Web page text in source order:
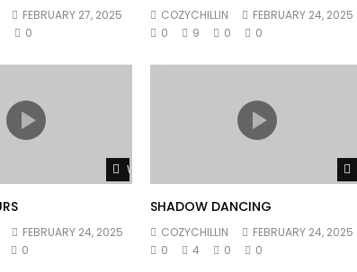
FEBRUARY 27, 2025
0
COZYCHILLIN
FEBRUARY 24, 2025
0
9 0 0
Watch Later
FEBRUARY 24, 2025
0
SHADOW DANCING
COZYCHILLIN
FEBRUARY 24, 2025
0
4 0 0